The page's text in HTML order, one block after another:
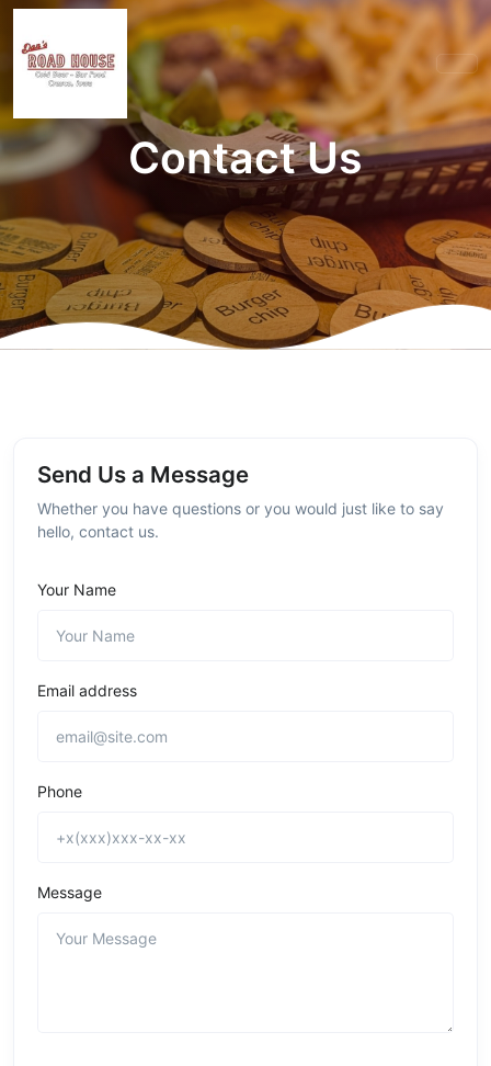
Contact Us
Send Us a Message
Whether you have questions or you would just like to say
hello, contact us.
Your Name
Email address
Phone
Message